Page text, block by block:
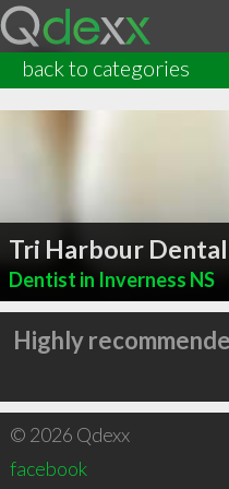
back to categories
Tri Harbour
Dentist in Inverness NS
Highly
© 2026 Qdexx
facebook